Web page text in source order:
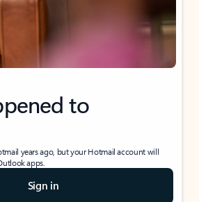
to
years ago, but your Hotmail account will
apps.
Sign in